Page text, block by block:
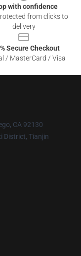
with confidence
from clicks to
delivery
Secure Checkout
/ MasterCard / Visa
CA 92130
District, Tianjin